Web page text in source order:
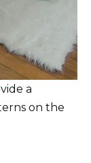
a
on the